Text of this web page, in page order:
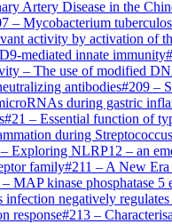
Artery Disease in the
– Mycobacterium
activity by activation of
mediated innate immunity#
– The use of modified
antibodies#209 –
during gastric
#21 – Essential function of
during
– Exploring NLRP12 – an
family#211 – A New
– MAP kinase phosphatase 5
infection negatively
response#213 –